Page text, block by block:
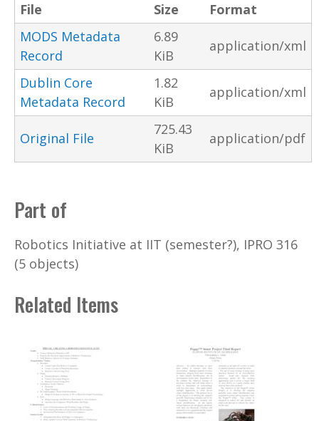
File Size
Format
MODS Metadata
Record
6.89
KiB
application/xml
Dublin Core
Metadata Record
1.82
KiB
application/xml
Original File
725.43
KiB
application/pdf
Part of
Robotics Initiative at IIT (semester?), IPRO 316
(5 objects)
Related Items